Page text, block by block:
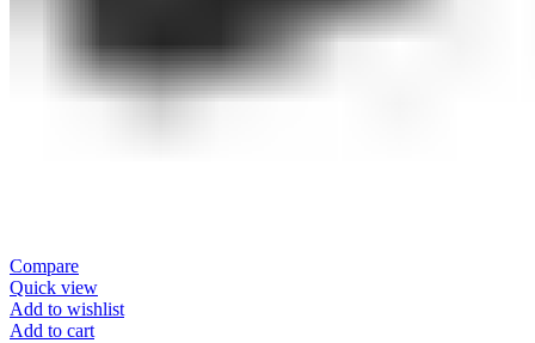
Compare
Quick view
Add to wishlist
Add to cart